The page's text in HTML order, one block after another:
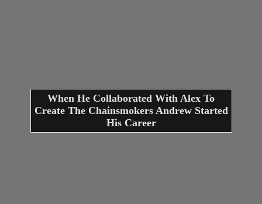
When He Collaborated With Alex To
Create The Chainsmokers Andrew Started
His Career